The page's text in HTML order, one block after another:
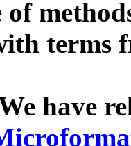
of
terms
have